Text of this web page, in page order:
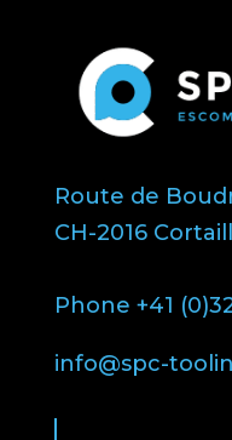
Route de
CH-2016
Phone +41
info@spc-